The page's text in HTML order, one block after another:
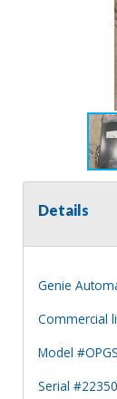
Details
Genie
Commercial
Model
Serial